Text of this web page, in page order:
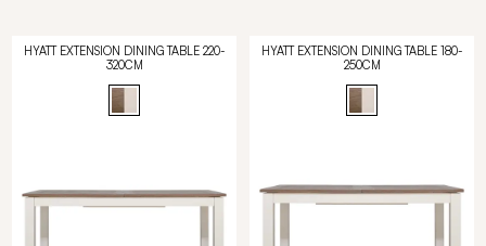
HYATT EXTENSION DINING TABLE 220-
320CM
HYATT EXTENSION DINING TABLE 180-
250CM